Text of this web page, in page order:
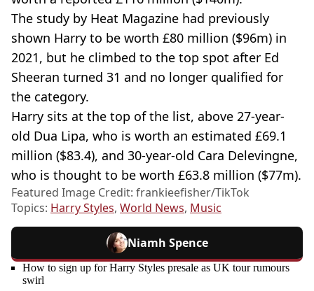
The study by Heat Magazine had previously
shown Harry to be worth £80 million ($96m) in
2021, but he climbed to the top spot after Ed
Sheeran turned 31 and no longer qualified for
the category.
Harry sits at the top of the list, above 27-year-
old Dua Lipa, who is worth an estimated £69.1
million ($83.4), and 30-year-old Cara Delevingne,
who is thought to be worth £63.8 million ($77m).
Featured Image Credit: frankieefisher/TikTok
Topics: Harry Styles, World News, Music
Niamh Spence
How to sign up for Harry Styles presale as UK tour rumours
swirl